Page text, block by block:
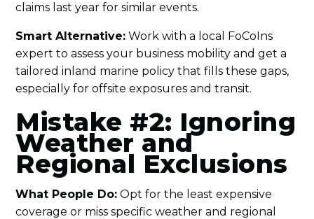
claims last year for similar events.
Smart Alternative: Work with a local FoCoIns
expert to assess your business mobility and get a
tailored inland marine policy that fills these gaps,
especially for offsite exposures and transit.
Mistake #2: Ignoring
Weather and
Regional Exclusions
What People Do: Opt for the least expensive
coverage or miss specific weather and regional